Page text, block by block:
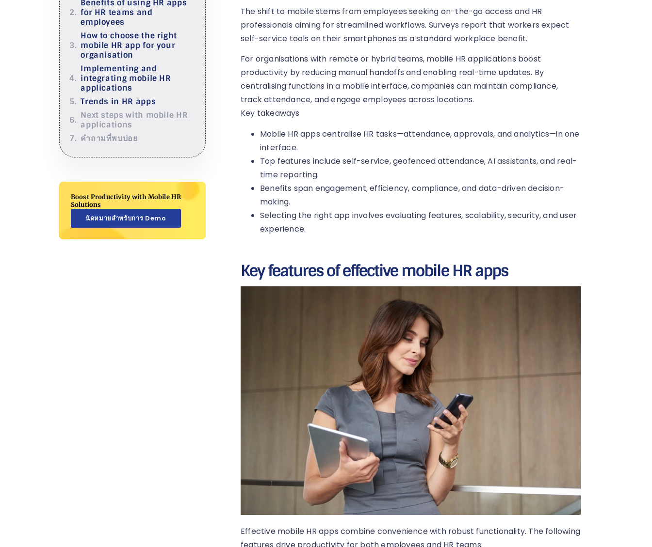
Benefits of using HR apps
for HR teams and
employees
How to choose the right
mobile HR app for your
organisation
Implementing and
integrating mobile HR
applications
Trends in HR apps
Next steps with mobile HR
applications
คำถามที่พบบ่อย
Boost Productivity with Mobile HR
Solutions
นัดหมายสำหรับการ Demo
The shift to mobile stems from employees seeking on-the-go access and HR
professionals aiming for streamlined workflows. Surveys report that workers expect
self-service tools on their smartphones as a standard workplace benefit.
For organisations with remote or hybrid teams, mobile HR applications boost
productivity by reducing manual handoffs and enabling real-time updates. By
centralising functions in a mobile interface, companies can maintain compliance,
track attendance, and engage employees across locations.
Key takeaways
Mobile HR apps centralise HR tasks—attendance, approvals, and analytics—in one
interface.
Top features include self-service, geofenced attendance, AI assistants, and real-
time reporting.
Benefits span engagement, efficiency, compliance, and data-driven decision-
making.
Selecting the right app involves evaluating features, scalability, security, and user
experience.
Key features of effective mobile HR apps
Effective mobile HR apps combine convenience with robust functionality. The following
features drive productivity for both employees and HR teams: